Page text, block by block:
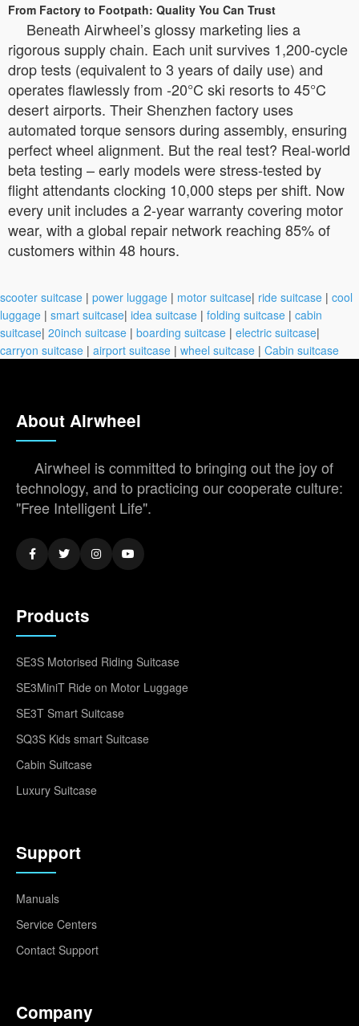
From Factory to Footpath: Quality You Can Trust
Beneath Airwheel’s glossy marketing lies a
rigorous supply chain. Each unit survives 1,200-cycle
drop tests (equivalent to 3 years of daily use) and
operates flawlessly from -20°C ski resorts to 45°C
desert airports. Their Shenzhen factory uses
automated torque sensors during assembly, ensuring
perfect wheel alignment. But the real test? Real-world
beta testing – early models were stress-tested by
flight attendants clocking 10,000 steps per shift. Now
every unit includes a 2-year warranty covering motor
wear, with a global repair network reaching 85% of
customers within 48 hours.
scooter suitcase | power luggage | motor suitcase| ride suitcase | cool
luggage | smart suitcase| idea suitcase | folding suitcase | cabin
suitcase| 20inch suitcase | boarding suitcase | electric suitcase|
carryon suitcase | airport suitcase | wheel suitcase | Cabin suitcase
About Airwheel
Airwheel is committed to bringing out the joy of
technology, and to practicing our cooperate culture:
"Free Intelligent Life".
Products
SE3S Motorised Riding Suitcase
SE3MiniT Ride on Motor Luggage
SE3T Smart Suitcase
SQ3S Kids smart Suitcase
Cabin Suitcase
Luxury Suitcase
Support
Manuals
Service Centers
Contact Support
Company